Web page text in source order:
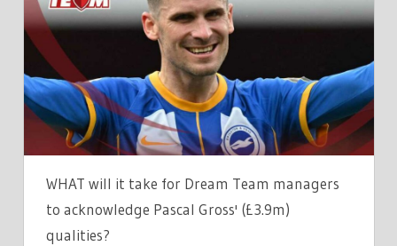
PASCAL
GROSS
DREAM
TEAM'S
MOST
IN-
MIDFIELDER
–
WHAT will it take for Dream Team managers
to acknowledge Pascal Gross' (£3.9m)
qualities?